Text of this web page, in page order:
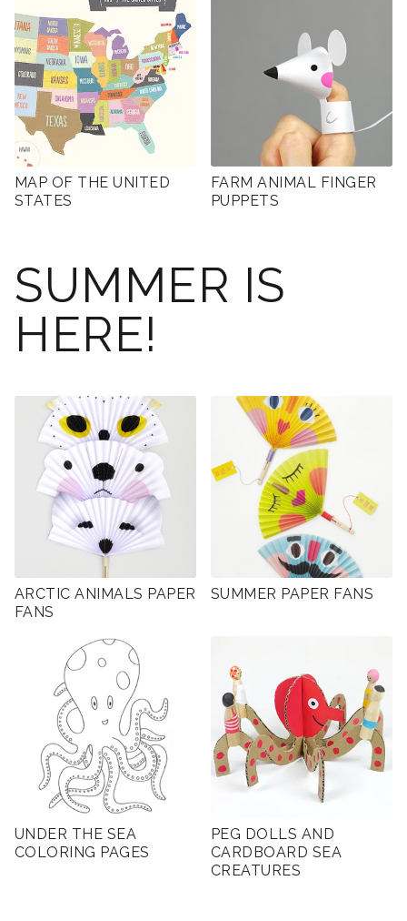
MAP OF THE UNITED
STATES
FARM ANIMAL FINGER
PUPPETS
SUMMER IS
HERE!
ARCTIC ANIMALS PAPER
FANS
SUMMER PAPER FANS
UNDER THE SEA
COLORING PAGES
PEG DOLLS AND
CARDBOARD SEA
CREATURES